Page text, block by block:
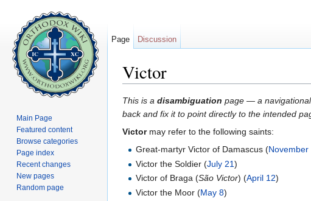
Victor
This is a disambiguation page — a
back and fix it to point directly to the intended
Victormay refer to the following saints:
Great-martyr Victor of Damascus (November
Victor the Soldier (July 21)
Victor of Braga (São Victor) (April 12)
Victor the Moor (May 8)
Page Discussion
Main Page
Featured content
Browse categories
Page index
Recent changes
New pages
Random page